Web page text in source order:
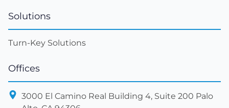
Solutions
Turn-Key Solutions
Offices
3000 El Camino Real Building 4, Suite 200 Palo